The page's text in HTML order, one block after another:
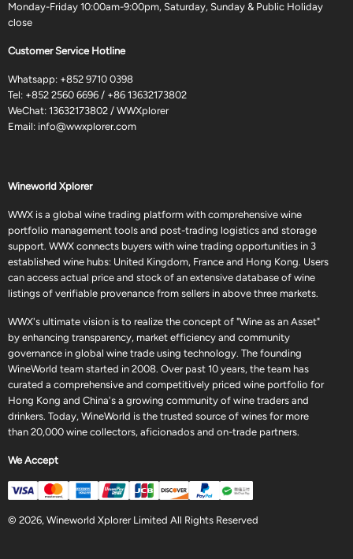
Monday-Friday 10:00am-9:00pm, Saturday, Sunday & Public Holiday
close
Customer Service Hotline
Whatsapp: +852 9710 0398
Tel: +852 2560 6696 / +86 13632173802
WeChat: 13632173802 / WWXplorer
Email: info@wwxplorer.com
Wineworld Xplorer
WWX is a global wine trading platform with comprehensive wine
portfolio management tools and post-trading logistics and storage
support. WWX connects buyers with wine trading opportunities in 3
established wine hubs: United Kingdom, France and Hong Kong. Users
can access actual price and stock of an extensive database of wine
listings of verifiable provenance from sellers in above three markets.
WWX's ultimate vision is to realize the concept of "Wine as an Asset"
by enhancing transparency, market efficiency and community
governance in global wine trade using technology. The founding
WineWorld team started in 2008. Over past 10 years, the team has
curated a comprehensive and competitively priced wine portfolio for
Hong Kong and China's a growing community of wine traders and
drinkers. Today, WineWorld is the trusted source of wines for more
than 20,000 wine collectors, aficionados and on-trade partners.
We Accept
© 2026, Wineworld Xplorer Limited All Rights Reserved